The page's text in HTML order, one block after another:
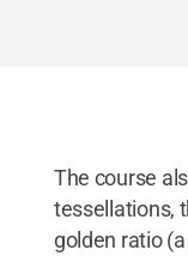
The course
tessellations,
golden ratio